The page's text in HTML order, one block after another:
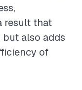
result that
also adds
of